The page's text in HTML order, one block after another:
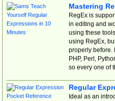
Mastering
RegEx is
in editing and
using these
using RegEx,
properly before.
PHP, Perl,
so every one of
Regular
Ideal as an